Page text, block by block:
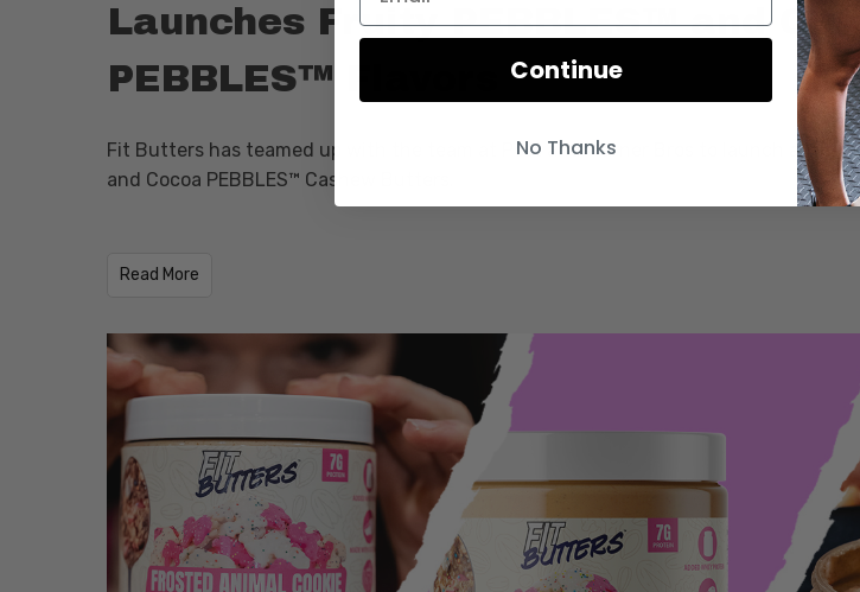
Launches Fruity PEBBLES™ and
PEBBLES™ Flavors
Fit Butters has teamed up with the team at Post and Warner Bros to launch
and Cocoa PEBBLES™ Cashew Butters.
​Read More
Continue
No Thanks